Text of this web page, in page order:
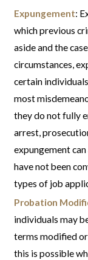
Expungement:
which previous
aside and the
circumstances,
certain
most
they do not fully
arrest,
expungement
have not been
types of job
Probation
individuals may
terms modified or
this is possible